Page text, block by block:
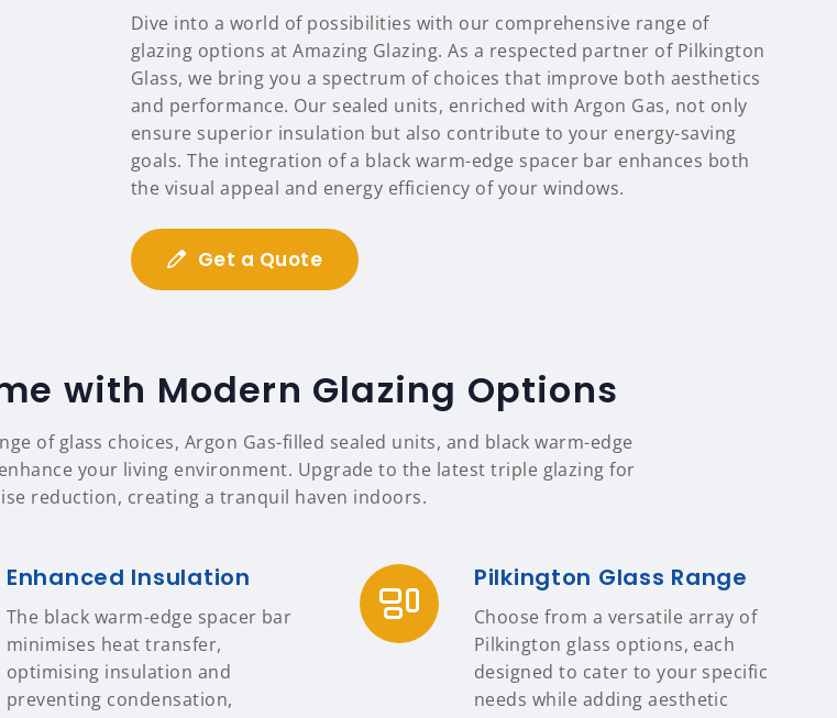
Dive into a world of possibilities with our comprehensive range of
glazing options at Amazing Glazing. As a respected partner of Pilkington
Glass, we bring you a spectrum of choices that improve both aesthetics
and performance. Our sealed units, enriched with Argon Gas, not only
ensure superior insulation but also contribute to your energy-saving
goals. The integration of a black warm-edge spacer bar enhances both
the visual appeal and energy efficiency of your windows.
Get a Quote
with Modern Glazing Options
of glass choices, Argon Gas-filled sealed units, and black warm-edge
your living environment. Upgrade to the latest triple glazing for
reduction, creating a tranquil haven indoors.
Enhanced Insulation
The black warm-edge spacer bar
minimises heat transfer,
optimising insulation and
preventing condensation,
Pilkington Glass Range
Choose from a versatile array of
Pilkington glass options, each
designed to cater to your specific
needs while adding aesthetic